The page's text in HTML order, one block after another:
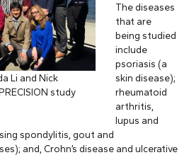
Li and Nick
study
The diseases
that are
being studied
include
psoriasis (a
skin disease);
rheumatoid
arthritis,
lupus and
spondylitis, gout and
and, Crohn’s disease and ulcerative